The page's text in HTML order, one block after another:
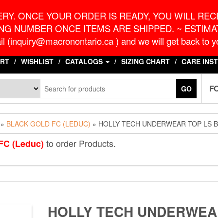
ONCE YOUR ORDER IS READY, YOU WILL
NUMBER ONCE ITEMS ARE SHIPPED. ~
(inquiry@macronontario.ca ) and we will get back to
WISHLIST CATALOGS SIZING CHART CARE
GO
» BLACK GOLD FC (LEDUC) » HOLLY TECH UNDERWEAR TOP LS
(Leduc)to order Products.
HOLLY TECH